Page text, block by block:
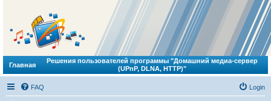
Главная
Решения пользователей программы "Домашний медиа-сервер
(UPnP, DLNA, HTTP)"
FAQ Login